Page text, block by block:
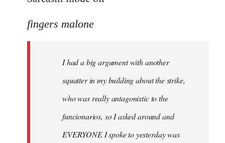
had
fingers malone
I had a big argument with another
squatter in my building about the strike,
who was really antagonistic to the
funcionarios, so I asked around and
EVERYONE I spoke to yesterday was